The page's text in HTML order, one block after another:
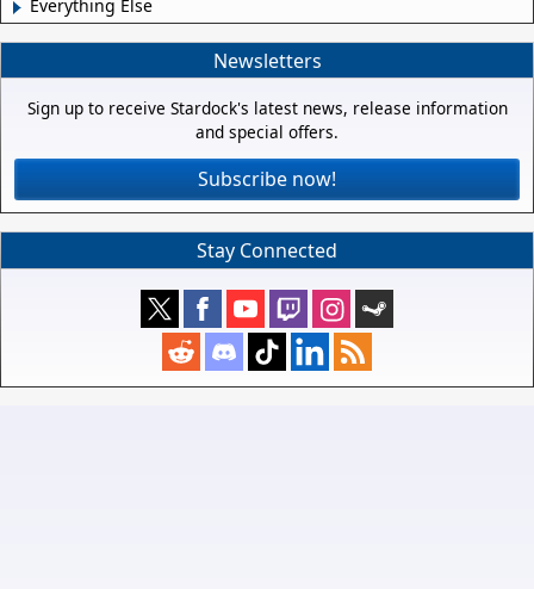
Everything Else
Newsletters
Sign up to receive Stardock's latest news, release information
and special offers.
Subscribe now!
Stay Connected